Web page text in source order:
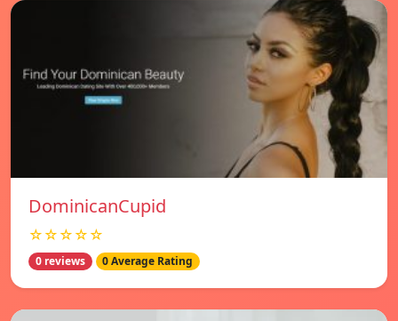
DominicanCupid
☆☆☆☆☆
0 reviews 0 Average Rating